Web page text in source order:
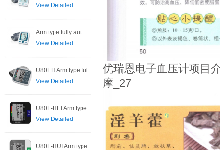
View Detailed
Arm type fully aut
View Detailed
U80EH Arm type ful
View Detailed
U80L-HEI Arm type
View Detailed
U80L-HUI Arm type
优瑞恩电子血压计项目
摩_27